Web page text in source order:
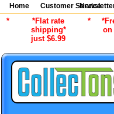
Home Customer Service
*
*Flat rate
shipping*
just $6.99
*
on